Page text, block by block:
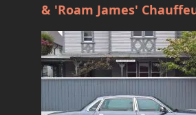
& 'Roam James'